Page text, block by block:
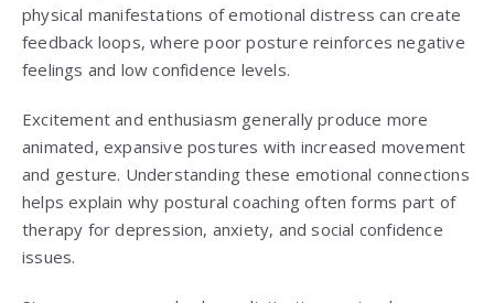
physical manifestations of emotional distress can create
feedback loops, where poor posture reinforces negative
feelings and low confidence levels.
Excitement and enthusiasm generally produce more
animated, expansive postures with increased movement
and gesture. Understanding these emotional connections
helps explain why postural coaching often forms part of
therapy for depression, anxiety, and social confidence
issues.